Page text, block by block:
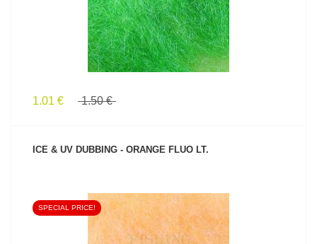
1.01 € 1.50 €
ICE & UV DUBBING - ORANGE FLUO LT.
SEE PRODUCT
SPECIAL PRICE!